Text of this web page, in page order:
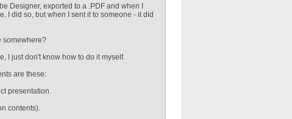
Designer, exported to a .PDF and when I
I did so, but when I sent it to someone - it did
somewhere?
I just don't know how to do it myself.
are these:
presentation.
contents).